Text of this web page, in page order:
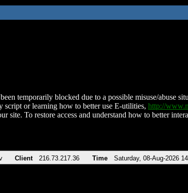
temporarily blocked due to a possible misuse/abuse
script or learning how to better use E-utilities, http://
site. To restore access and understand how to better
Client 216.73.217.36 Time Saturday, 08-Aug-2026